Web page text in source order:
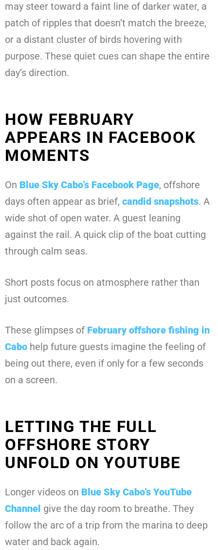
may steer toward a faint line of darker water, a
patch of ripples that doesn’t match the breeze,
or a distant cluster of birds hovering with
purpose. These quiet cues can shape the entire
day’s direction.
HOW FEBRUARY
APPEARS IN FACEBOOK
MOMENTS
On Blue Sky Cabo’s Facebook Page, offshore
days often appear as brief, candid snapshots. A
wide shot of open water. A guest leaning
against the rail. A quick clip of the boat cutting
through calm seas.
Short posts focus on atmosphere rather than
just outcomes.
These glimpses of February offshore fishing in
Cabo help future guests imagine the feeling of
being out there, even if only for a few seconds
on a screen.
LETTING THE FULL
OFFSHORE STORY
UNFOLD ON YOUTUBE
Longer videos on Blue Sky Cabo’s YouTube
Channel give the day room to breathe. They
follow the arc of a trip from the marina to deep
water and back again.